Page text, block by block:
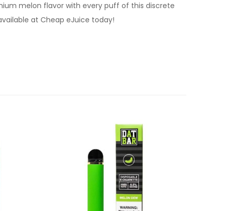
melon flavor with every puff of this discrete
at Cheap eJuice today!